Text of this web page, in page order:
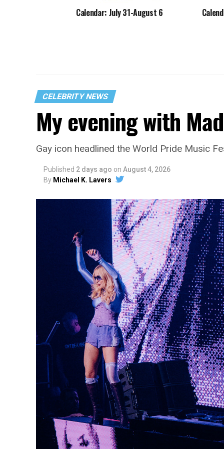
Calendar: July 31-August 6
CELEBRITY NEWS
My evening with
Gay icon headlined the World Pride Music
Published 2 days ago on August 4, 2026
By Michael K. Lavers